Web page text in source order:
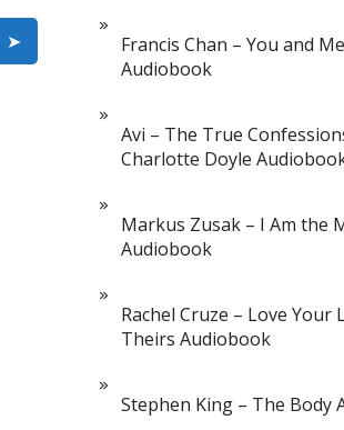
Francis Chan – You and
Audiobook
Avi – The True
Charlotte Doyle
Markus Zusak – I Am the
Audiobook
Rachel Cruze – Love Your
Theirs Audiobook
Stephen King – The Body